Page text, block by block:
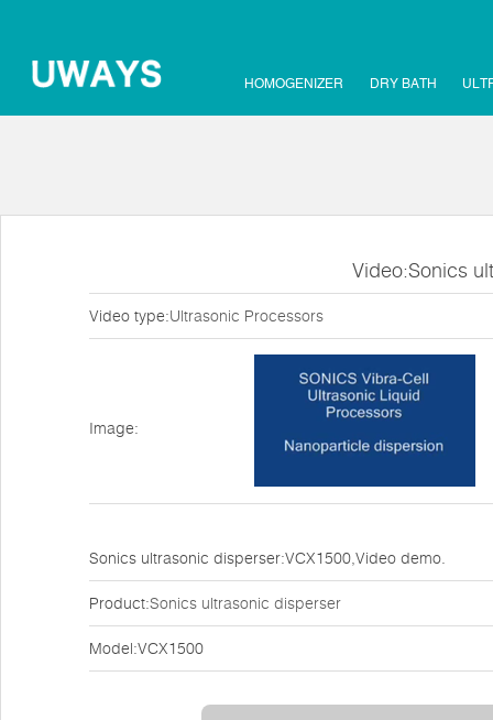
HOMOGENIZER DRY BATH
Video:Sonics
Video type:Ultrasonic Processors
Image:
Sonics ultrasonic disperser:VCX1500,Video demo.
Product:Sonics ultrasonic disperser
Model:VCX1500